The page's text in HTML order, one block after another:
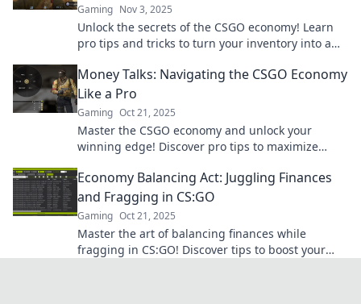
Gaming Nov 3, 2025
Unlock the secrets of the CSGO economy! Learn
pro tips and tricks to turn your inventory into a
Money Talks: Navigating the CSGO Economy
Like a Pro
Gaming Oct 21, 2025
Master the CSGO economy and unlock your
winning edge! Discover pro tips to maximize
Economy Balancing Act: Juggling Finances
and Fragging in CS:GO
Gaming Oct 21, 2025
Master the art of balancing finances while
fragging in CS:GO! Discover tips to boost your